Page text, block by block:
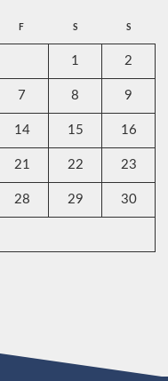
F S S
1 2
7 8 9
14 15 16
21 22 23
28 29 30